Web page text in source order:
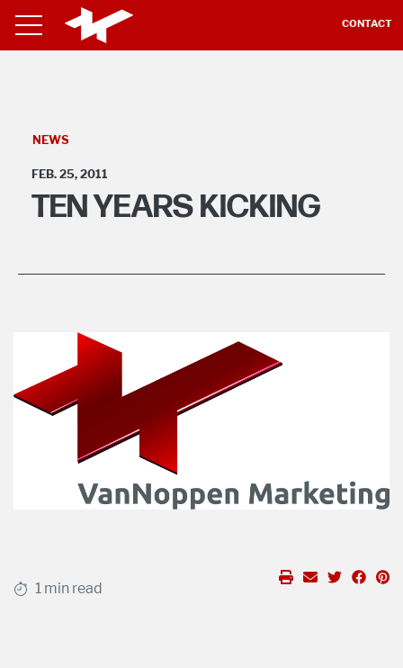
CONTACT
NEWS
FEB. 25, 2011
TEN YEARS KICKING
1 min read